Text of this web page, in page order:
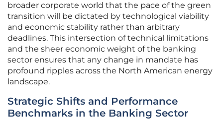
broader corporate world that the pace of the green
transition will be dictated by technological viability
and economic stability rather than arbitrary
deadlines. This intersection of technical limitations
and the sheer economic weight of the banking
sector ensures that any change in mandate has
profound ripples across the North American energy
landscape.
Strategic Shifts and Performance
Benchmarks in the Banking Sector